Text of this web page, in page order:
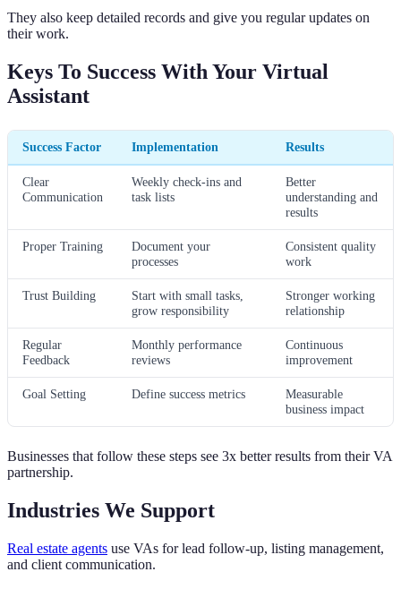
They also keep detailed records and give you regular updates on
their work.
Keys To Success With Your Virtual
Assistant
Success Factor Implementation Results
Clear
Communication
Weekly check-ins and
task lists
Better
understanding and
results
Proper Training
Document your
processes
Consistent quality
work
Trust Building
Start with small tasks,
grow responsibility
Stronger working
relationship
Regular
Feedback
Monthly performance
reviews
Continuous
improvement
Goal Setting Define success metrics
Measurable
business impact
Businesses that follow these steps see 3x better results from their VA
partnership.
Industries We Support
Real estate agents use VAs for lead follow-up, listing management,
and client communication.